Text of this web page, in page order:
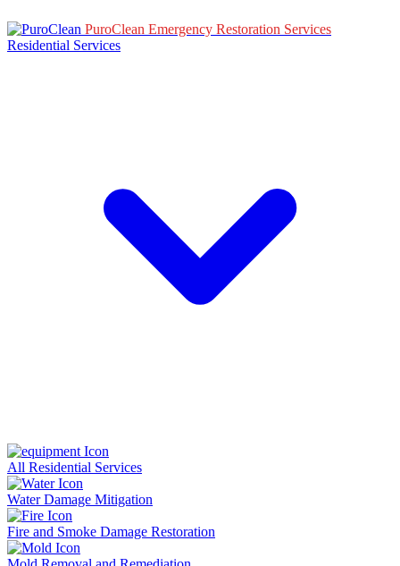
PuroClean Emergency Restoration Services
Residential Services
All Residential Services
Water Damage Mitigation
Fire and Smoke Damage Restoration